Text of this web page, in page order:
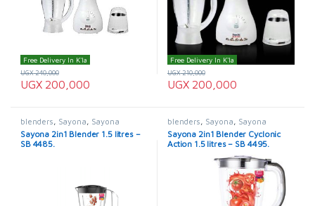
Free Delivery In K'la
UGX200,000
UGX240,000
Free Delivery In K'la
UGX200,000
UGX210,000
blenders, Sayona, Sayona
Blenders
Sayona 2in1 Blender 1.5 litres –
SB 4485.
blenders, Sayona, Sayona
Blenders
Sayona 2in1 Blender Cyclonic
Action 1.5 litres – SB 4495.